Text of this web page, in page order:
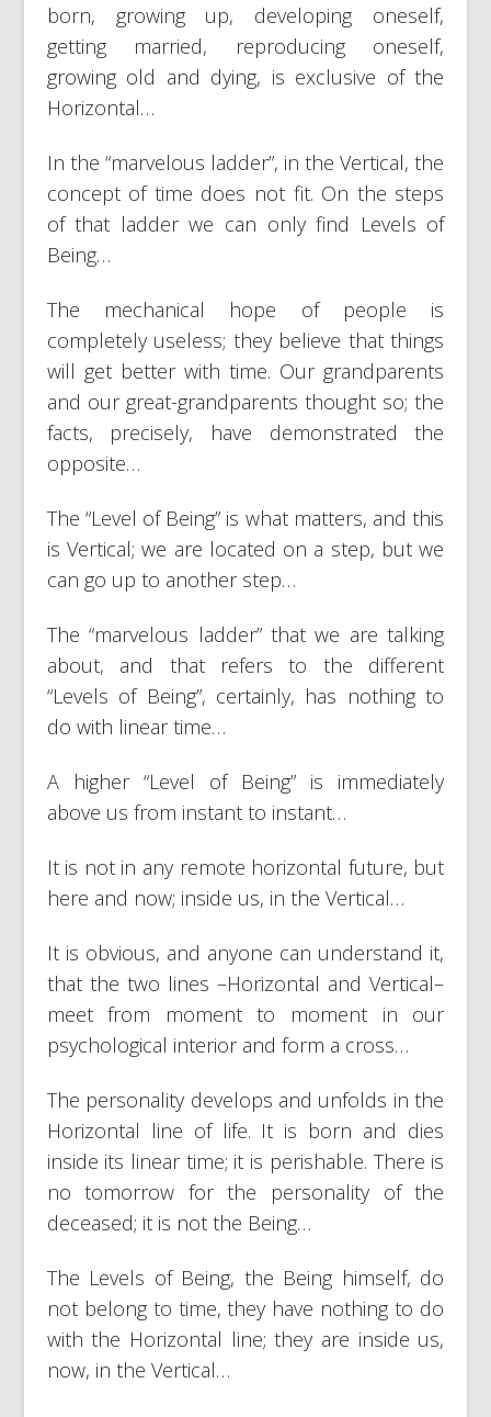
born, growing up, developing oneself,
getting married, reproducing oneself,
growing old and dying, is exclusive of the
Horizontal…
In the “marvelous ladder”, in the Vertical, the
concept of time does not fit. On the steps
of that ladder we can only find Levels of
Being…
The mechanical hope of people is
completely useless; they believe that things
will get better with time. Our grandparents
and our great-grandparents thought so; the
facts, precisely, have demonstrated the
opposite…
The “Level of Being” is what matters, and this
is Vertical; we are located on a step, but we
can go up to another step…
The “marvelous ladder” that we are talking
about, and that refers to the different
“Levels of Being”, certainly, has nothing to
do with linear time…
A higher “Level of Being” is immediately
above us from instant to instant…
It is not in any remote horizontal future, but
here and now; inside us, in the Vertical…
It is obvious, and anyone can understand it,
that the two lines –Horizontal and Vertical–
meet from moment to moment in our
psychological interior and form a cross…
The personality develops and unfolds in the
Horizontal line of life. It is born and dies
inside its linear time; it is perishable. There is
no tomorrow for the personality of the
deceased; it is not the Being…
The Levels of Being, the Being himself, do
not belong to time, they have nothing to do
with the Horizontal line; they are inside us,
now, in the Vertical…